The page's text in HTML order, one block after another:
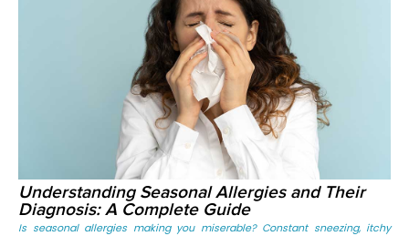
Understanding Seasonal Allergies and Their
Diagnosis: A Complete Guide
Is seasonal allergies making you miserable? Constant sneezing, itchy